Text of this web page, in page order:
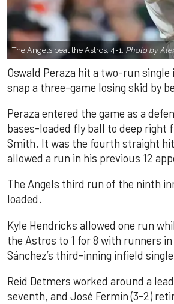
The Angels beat the Astros, 4-1. Photo by
Oswald Peraza hit a two-run
snap a three-game losing skid by
Peraza entered the game as a
bases-loaded fly ball to deep right
Smith. It was the fourth straight
allowed a run in his previous 12
The Angels third run of the ninth
loaded.
Kyle Hendricks allowed one run
the Astros to 1 for 8 with runners
Sánchez’s third-inning infield
Reid Detmers worked around a
seventh, and José Fermin (3-2)